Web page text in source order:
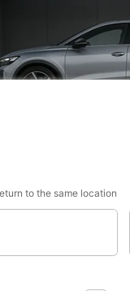
to the same location